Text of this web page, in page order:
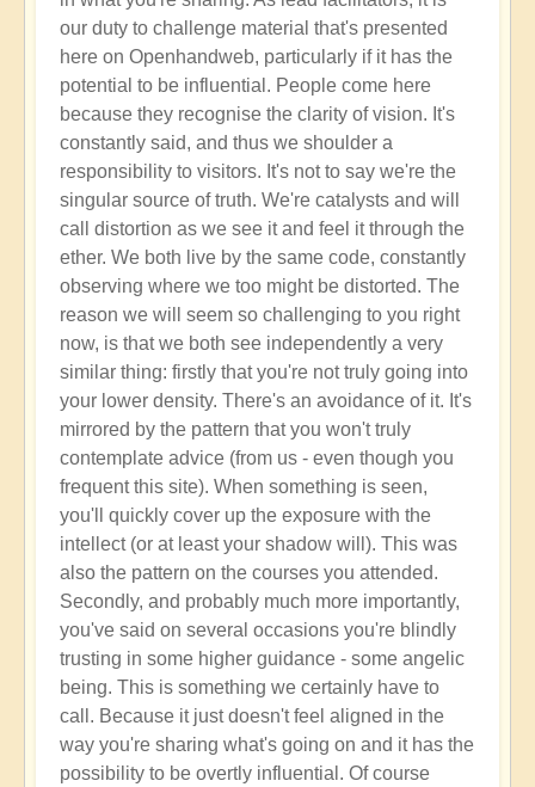
our duty to challenge material that's presented
here on Openhandweb, particularly if it has the
potential to be influential. People come here
because they recognise the clarity of vision. It's
constantly said, and thus we shoulder a
responsibility to visitors. It's not to say we're the
singular source of truth. We're catalysts and will
call distortion as we see it and feel it through the
ether. We both live by the same code, constantly
observing where we too might be distorted. The
reason we will seem so challenging to you right
now, is that we both see independently a very
similar thing: firstly that you're not truly going into
your lower density. There's an avoidance of it. It's
mirrored by the pattern that you won't truly
contemplate advice (from us - even though you
frequent this site). When something is seen,
you'll quickly cover up the exposure with the
intellect (or at least your shadow will). This was
also the pattern on the courses you attended.
Secondly, and probably much more importantly,
you've said on several occasions you're blindly
trusting in some higher guidance - some angelic
being. This is something we certainly have to
call. Because it just doesn't feel aligned in the
way you're sharing what's going on and it has the
possibility to be overtly influential. Of course